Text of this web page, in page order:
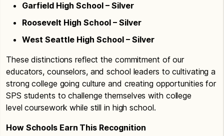
Garfield High School – Silver
Roosevelt High School – Silver
West Seattle High School – Silver
These distinctions reflect the commitment of our
educators, counselors, and school leaders to cultivating a
strong college going culture and creating opportunities for
SPS students to challenge themselves with college
level coursework while still in high school.
How Schools Earn This Recognition